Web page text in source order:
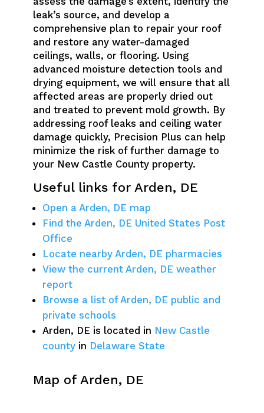
leak’s source, and develop a
comprehensive plan to repair your roof
and restore any water-damaged
ceilings, walls, or flooring. Using
advanced moisture detection tools and
drying equipment, we will ensure that all
affected areas are properly dried out
and treated to prevent mold growth. By
addressing roof leaks and ceiling water
damage quickly, Precision Plus can help
minimize the risk of further damage to
your New Castle County property.
Useful links for Arden, DE
Open a Arden, DE map
Find the Arden, DE United States Post
Office
Locate nearby Arden, DE pharmacies
View the current Arden, DE weather
report
Browse a list of Arden, DE public and
private schools
Arden, DE is located in New Castle
county in Delaware State
Map of Arden, DE